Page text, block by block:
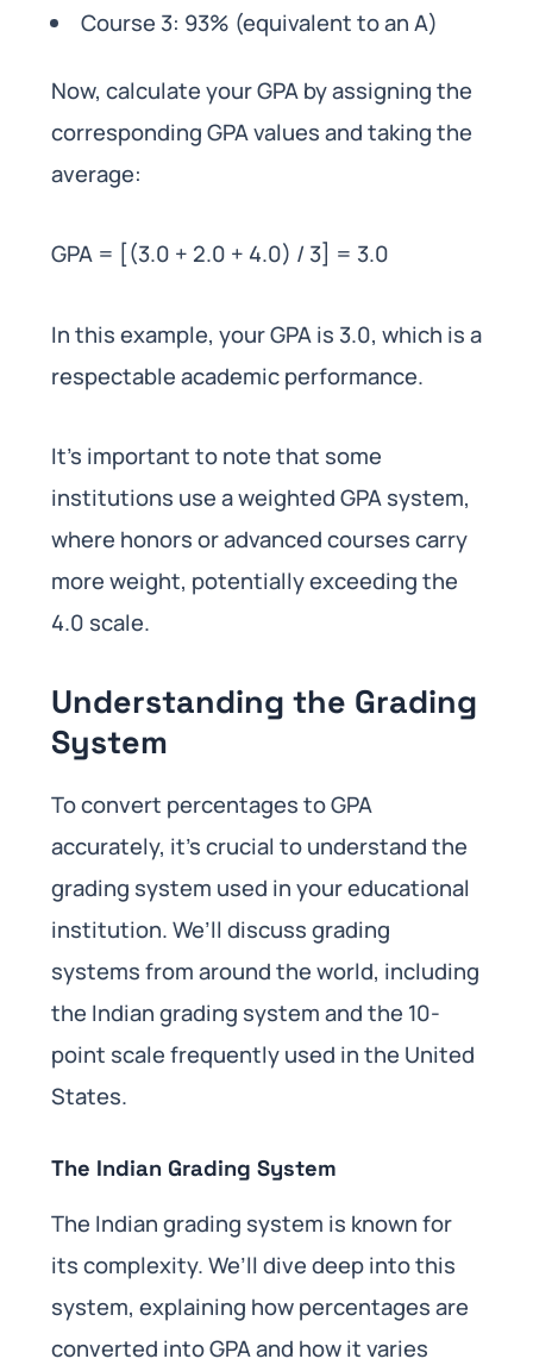
Course 3: 93% (equivalent to an A)
Now, calculate your GPA by assigning the
corresponding GPA values and taking the
average:
GPA = [(3.0 + 2.0 + 4.0) / 3] = 3.0
In this example, your GPA is 3.0, which is a
respectable academic performance.
It’s important to note that some
institutions use a weighted GPA system,
where honors or advanced courses carry
more weight, potentially exceeding the
4.0 scale.
Understanding the Grading
System
To convert percentages to GPA
accurately, it’s crucial to understand the
grading system used in your educational
institution. We’ll discuss grading
systems from around the world, including
the Indian grading system and the 10-
point scale frequently used in the United
States.
The Indian Grading System
The Indian grading system is known for
its complexity. We’ll dive deep into this
system, explaining how percentages are
converted into GPA and how it varies